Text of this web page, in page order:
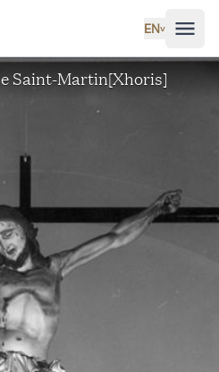
EN˅
Saint-Martin[Xhoris]